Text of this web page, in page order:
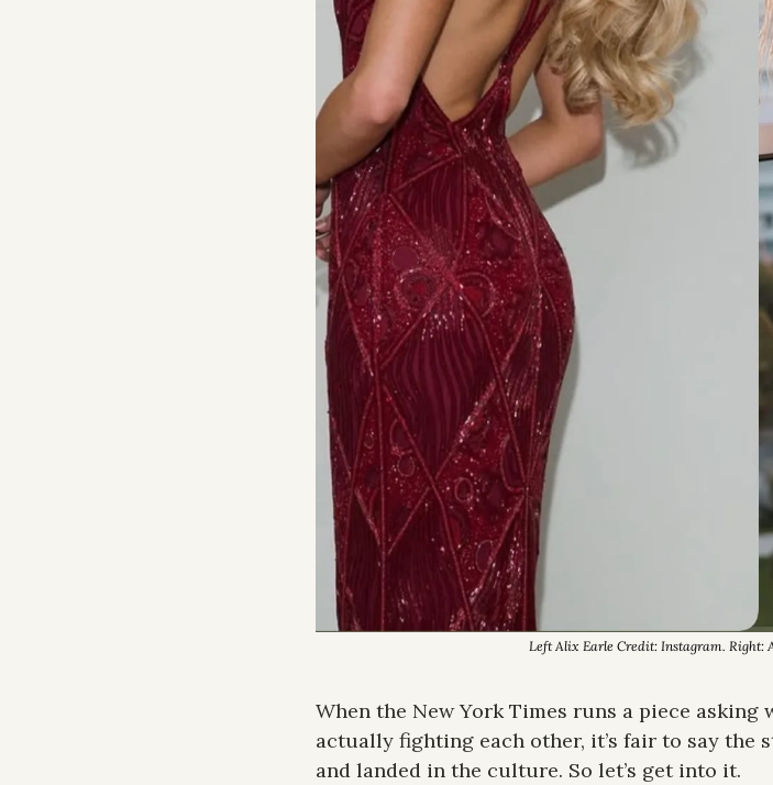
Left Alix Earle Credit: Instagram. Right:
When the New York Times runs a piece asking
actually fighting each other, it’s fair to say
and landed in the culture. So let’s get into it.